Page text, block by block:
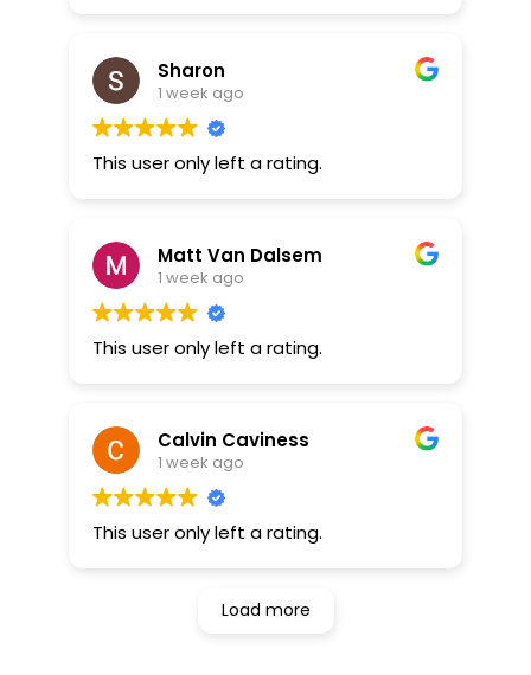
estimator (Rob) were also great to
deal with.
Sharon
1 week ago
This user only left a rating.
Matt Van Dalsem
1 week ago
This user only left a rating.
Calvin Caviness
1 week ago
This user only left a rating.
Load more